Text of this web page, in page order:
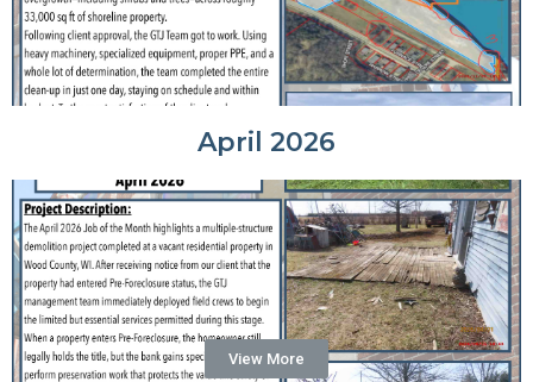
April 2026
View More